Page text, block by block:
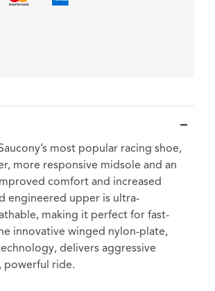
most popular racing shoe,
more responsive midsole and an
comfort and increased
engineered upper is ultra-
making it perfect for fast-
innovative winged nylon-plate,
delivers aggressive
powerful ride.